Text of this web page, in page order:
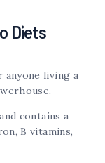
Diets
anyone living a
contains a
B vitamins,